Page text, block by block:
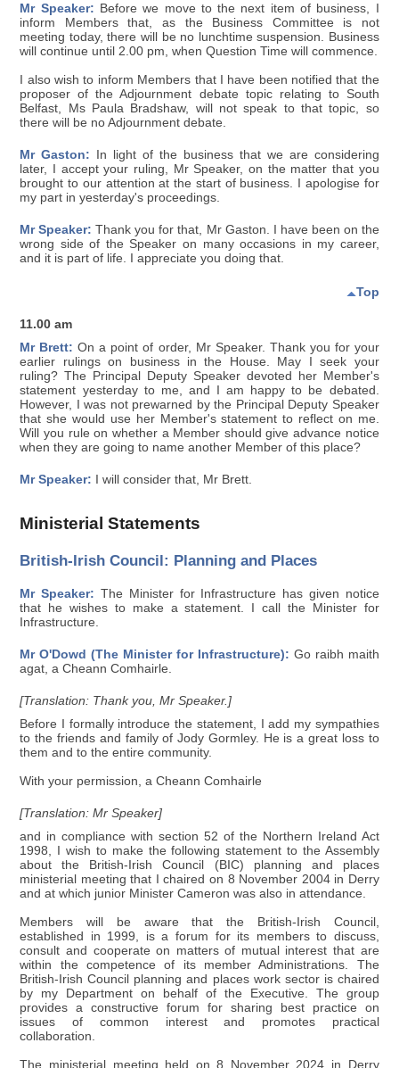
Mr Speaker: Before we move to the next item of business, I
inform Members that, as the Business Committee is not
meeting today, there will be no lunchtime suspension. Business
will continue until 2.00 pm, when Question Time will commence.
I also wish to inform Members that I have been notified that the
proposer of the Adjournment debate topic relating to South
Belfast, Ms Paula Bradshaw, will not speak to that topic, so
there will be no Adjournment debate.
Mr Gaston: In light of the business that we are considering
later, I accept your ruling, Mr Speaker, on the matter that you
brought to our attention at the start of business. I apologise for
my part in yesterday's proceedings.
Mr Speaker: Thank you for that, Mr Gaston. I have been on the
wrong side of the Speaker on many occasions in my career,
and it is part of life. I appreciate you doing that.
Top
11.00 am
Mr Brett: On a point of order, Mr Speaker. Thank you for your
earlier rulings on business in the House. May I seek your
ruling? The Principal Deputy Speaker devoted her Member's
statement yesterday to me, and I am happy to be debated.
However, I was not prewarned by the Principal Deputy Speaker
that she would use her Member's statement to reflect on me.
Will you rule on whether a Member should give advance notice
when they are going to name another Member of this place?
Mr Speaker: I will consider that, Mr Brett.
Ministerial Statements
British-Irish Council: Planning and Places
Mr Speaker: The Minister for Infrastructure has given notice
that he wishes to make a statement. I call the Minister for
Infrastructure.
Mr O'Dowd (The Minister for Infrastructure): Go raibh maith
agat, a Cheann Comhairle.
[Translation: Thank you, Mr Speaker.]
Before I formally introduce the statement, I add my sympathies
to the friends and family of Jody Gormley. He is a great loss to
them and to the entire community.
With your permission, a Cheann Comhairle
[Translation: Mr Speaker]
and in compliance with section 52 of the Northern Ireland Act
1998, I wish to make the following statement to the Assembly
about the British-Irish Council (BIC) planning and places
ministerial meeting that I chaired on 8 November 2004 in Derry
and at which junior Minister Cameron was also in attendance.
Members will be aware that the British-Irish Council,
established in 1999, is a forum for its members to discuss,
consult and cooperate on matters of mutual interest that are
within the competence of its member Administrations. The
British-Irish Council planning and places work sector is chaired
by my Department on behalf of the Executive. The group
provides a constructive forum for sharing best practice on
issues of common interest and promotes practical
collaboration.
The ministerial meeting held on 8 November 2024 in Derry